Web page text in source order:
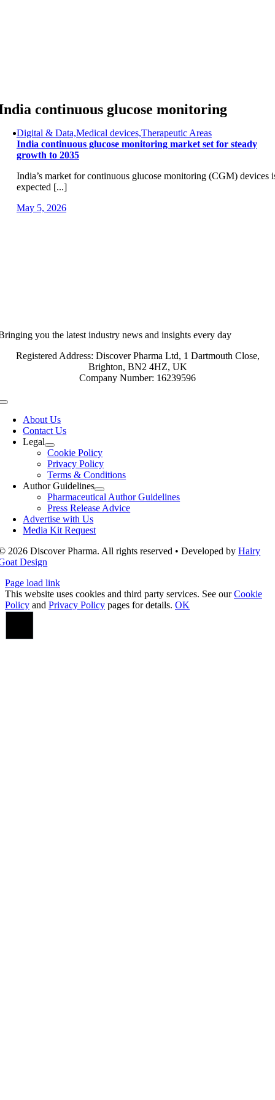
continuous glucose monitoring
Digital & Data,Medical devices,Therapeutic Areas
India continuous glucose monitoring market set for steady
growth to 2035
India’s market for continuous glucose monitoring (CGM) devices
expected [...]
May 5, 2026
you the latest industry news and insights every day
Registered Address: Discover Pharma Ltd, 1 Dartmouth Close,
Brighton, BN2 4HZ, UK
Company Number: 16239596
Toggle
NavigationAbout Us
Contact Us
Legal
Cookie Policy
Privacy Policy
Terms & Conditions
Author Guidelines
Pharmaceutical Author Guidelines
Press Release Advice
Advertise with Us
Media Kit Request
2026 Discover Pharma. All rights reserved • Developed byHairy
Design
Page load link
This website uses cookies and third party services. See ourCookie
Policy and Privacy Policy pages for details. OK
Go
Top